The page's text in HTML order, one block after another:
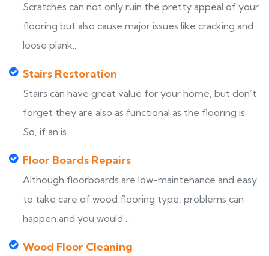
Scratches can not only ruin the pretty appeal of your
flooring but also cause major issues like cracking and
loose plank...
Stairs Restoration
Stairs can have great value for your home, but don’t
forget they are also as functional as the flooring is.
So, if an is...
Floor Boards Repairs
Although floorboards are low-maintenance and easy
to take care of wood flooring type, problems can
happen and you would ...
Wood Floor Cleaning